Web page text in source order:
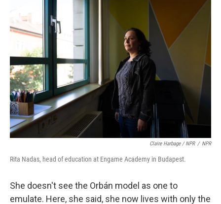
Claire Harbage / NPR / NPR
Rita Nadas, head of education at Engame Academy in Budapest.
She doesn't see the Orbán model as one to
emulate. Here, she said, she now lives with only the